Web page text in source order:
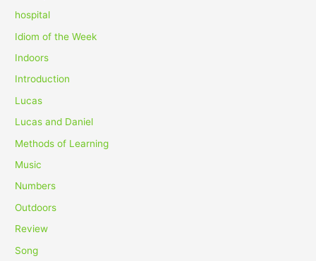
hospital
Idiom of the Week
Indoors
Introduction
Lucas
Lucas and Daniel
Methods of Learning
Music
Numbers
Outdoors
Review
Song